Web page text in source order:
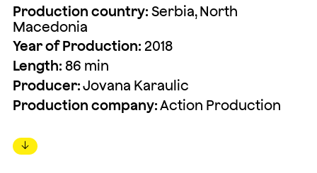
Production country: Serbia, North
Macedonia
Year of Production: 2018
Length: 86 min
Producer:Jovana Karaulic
Production company:Action Production
↓